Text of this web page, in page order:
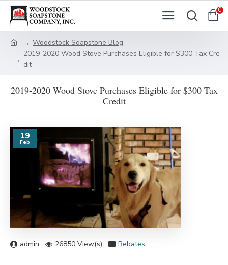
0
Woodstock Soapstone Blog
2019-2020 Wood Stove Purchases Eligible for $300 Tax Cre
dit
2019-2020 Wood Stove Purchases Eligible for $300 Tax
Credit
19
Feb
admin 26850 View(s) Rebates